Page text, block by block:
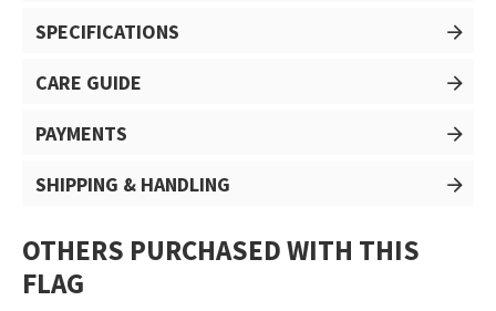
SPECIFICATIONS
CARE GUIDE
PAYMENTS
SHIPPING & HANDLING
OTHERS PURCHASED WITH THIS
FLAG